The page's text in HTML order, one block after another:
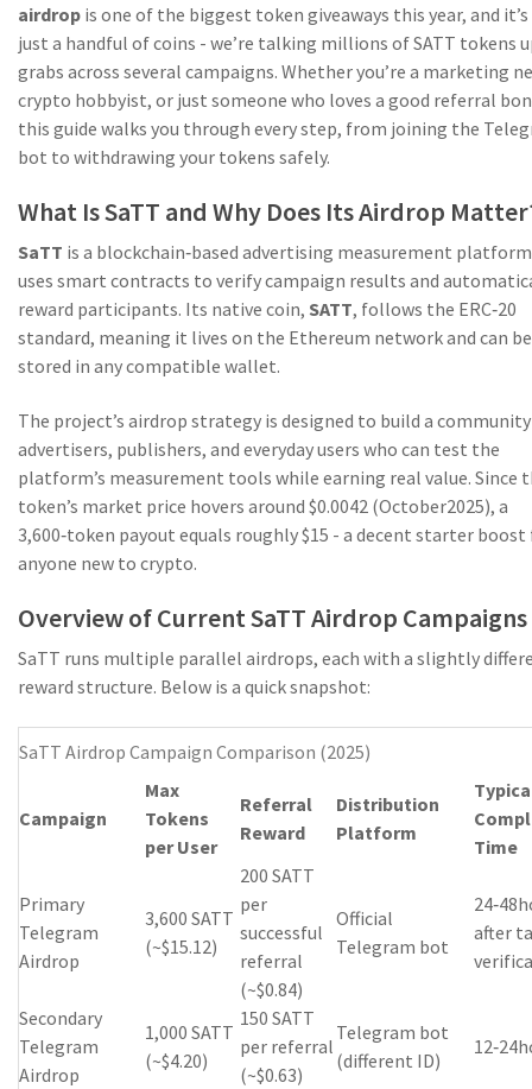
airdrop is one of the biggest token giveaways this year, and
just a handful of coins - we’re talking millions of SATT tokens
grabs across several campaigns. Whether you’re a marketing
crypto hobbyist, or just someone who loves a good referral
this guide walks you through every step, from joining the
bot to withdrawing your tokens safely.
What Is SaTT and Why Does Its Airdrop
SaTT is a blockchain‑based advertising measurement
uses smart contracts to verify campaign results and
reward participants. Its native coin, SATT, follows the ERC‑20
standard, meaning it lives on the Ethereum network and can be
stored in any compatible wallet.
The project’s airdrop strategy is designed to build a
advertisers, publishers, and everyday users who can test the
platform’s measurement tools while earning real value. Since
token’s market price hovers around $0.0042 (October2025), a
3,600‑token payout equals roughly $15 - a decent starter
anyone new to crypto.
Overview of Current SaTT Airdrop Campaigns
SaTT runs multiple parallel airdrops, each with a slightly
reward structure. Below is a quick snapshot:
SaTT Airdrop Campaign Comparison (2025)
Campaign
Max
Tokens
per User
Referral
Reward
Distribution
Platform
Time
Primary
Telegram
Airdrop
3,600 SATT
(~$15.12)
200 SATT
per
successful
referral
(~$0.84)
Official
Telegram bot
after
Secondary
Telegram
Airdrop
1,000 SATT
(~$4.20)
150 SATT
per referral
(~$0.63)
Telegram bot
(different ID)